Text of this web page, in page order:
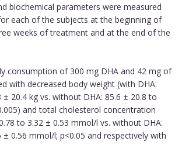
biochemical parameters were measured
each of the subjects at the beginning of
weeks of treatment and at the end of the
consumption of 300 mg DHA and 42 mg of
with decreased body weight (with DHA:
± 20.4 kg vs. without DHA: 85.6 ± 20.8 to
and total cholesterol concentration
to 3.32 ± 0.53 mmol/l vs. without DHA:
± 0.56 mmol/l; p<0.05 and respectively with